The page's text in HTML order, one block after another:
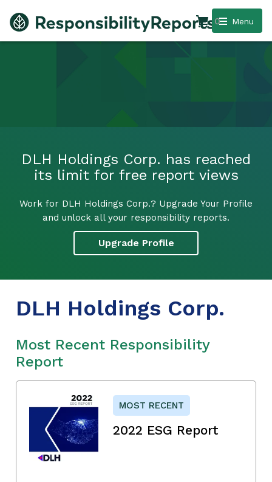
Menu
0
DLH Holdings Corp. has reached
its limit for free report views
Work for DLH Holdings Corp.? Upgrade Your Profile
and unlock all your responsibility reports.
Upgrade Profile
DLH Holdings Corp.
Most Recent Responsibility
Report
MOST RECENT
2022 ESG Report